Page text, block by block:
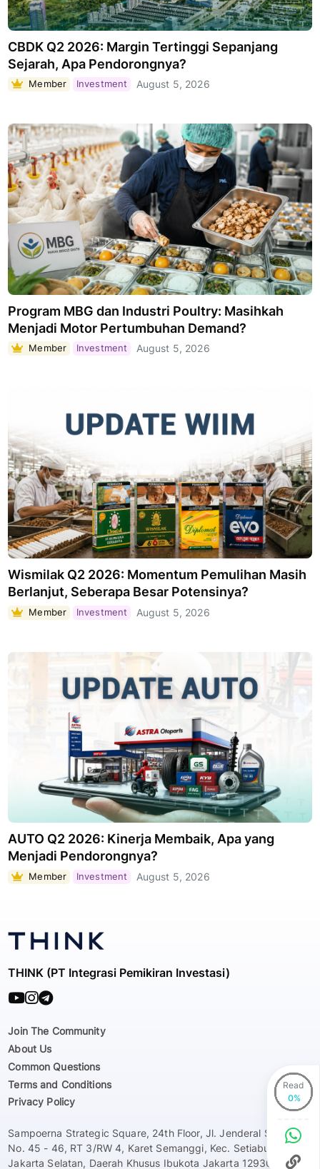
CBDK Q2 2026: Margin Tertinggi Sepanjang
Sejarah, Apa Pendorongnya?
Member Investment August 5, 2026
Program MBG dan Industri Poultry: Masihkah
Menjadi Motor Pertumbuhan Demand?
Member Investment August 5, 2026
Wismilak Q2 2026: Momentum Pemulihan Masih
Berlanjut, Seberapa Besar Potensinya?
Member Investment August 5, 2026
AUTO Q2 2026: Kinerja Membaik, Apa yang
Menjadi Pendorongnya?
Member Investment August 5, 2026
Read
THINK (PT Integrasi Pemikiran Investasi)
Join The Community
About Us
Common Questions
Terms and Conditions
Privacy Policy
Sampoerna Strategic Square, 24th Floor, Jl. Jenderal Sudirman
No. 45 - 46, RT 3/RW 4, Karet Semanggi, Kec. Setiabudi, Kota
Jakarta Selatan, Daerah Khusus Ibukota Jakarta 12930